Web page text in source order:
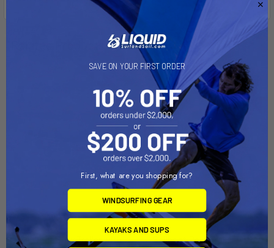
On Sale
ADD TO CART
Sailboat Dolly Trailer with
On Sale
ADD TO CART
Sailboat Dolly Trailer with
SAVE ON YOUR FIRST ORDER
First, what are you shopping for?
WINDSURFING GEAR
KAYAKS AND SUPS